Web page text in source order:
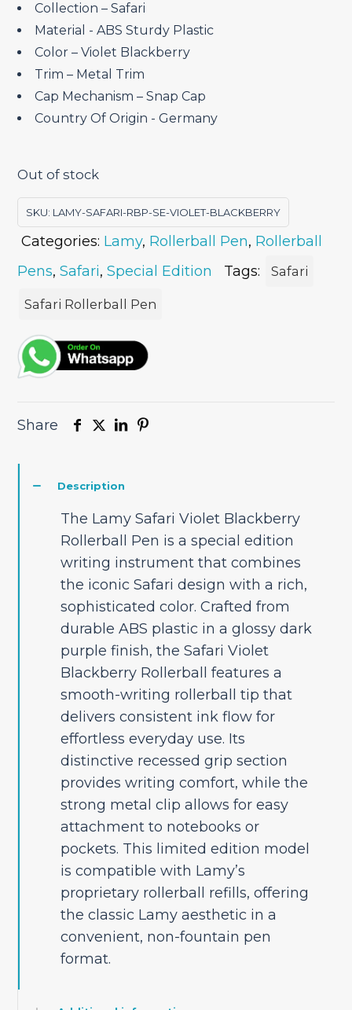
Collection – Safari
Material ‎- ABS Sturdy Plastic
Color – Violet Blackberry
Trim – Metal Trim
Cap Mechanism – Snap Cap
Country Of Origin ‎- Germany
Out of stock
SKU: LAMY-SAFARI-RBP-SE-VIOLET-BLACKBERRY
Categories: Lamy, Rollerball Pen, Rollerball
Pens,Safari,Special Edition Tags: Safari
Safari Rollerball Pen
Share
Description
The Lamy Safari Violet Blackberry
Rollerball Pen is a special edition
writing instrument that combines
the iconic Safari design with a rich,
sophisticated color. Crafted from
durable ABS plastic in a glossy dark
purple finish, the Safari Violet
Blackberry Rollerball features a
smooth-writing rollerball tip that
delivers consistent ink flow for
effortless everyday use. Its
distinctive recessed grip section
provides writing comfort, while the
strong metal clip allows for easy
attachment to notebooks or
pockets. This limited edition model
is compatible with Lamy’s
proprietary rollerball refills, offering
the classic Lamy aesthetic in a
convenient, non-fountain pen
format.